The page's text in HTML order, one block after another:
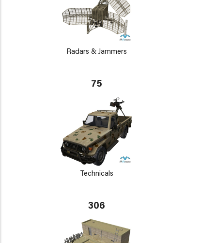
Radars & Jammers
75
Technicals
306